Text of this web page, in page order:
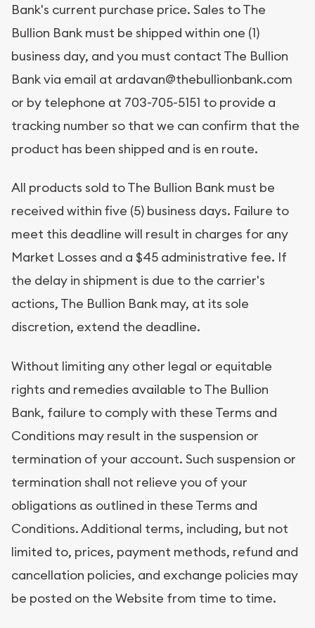
Bank's current purchase price. Sales to The
Bullion Bank must be shipped within one (1)
business day, and you must contact The Bullion
Bank via email at ardavan@thebullionbank.com
or by telephone at 703-705-5151 to provide a
tracking number so that we can confirm that the
product has been shipped and is en route.
All products sold to The Bullion Bank must be
received within five (5) business days. Failure to
meet this deadline will result in charges for any
Market Losses and a $45 administrative fee. If
the delay in shipment is due to the carrier's
actions, The Bullion Bank may, at its sole
discretion, extend the deadline.
Without limiting any other legal or equitable
rights and remedies available to The Bullion
Bank, failure to comply with these Terms and
Conditions may result in the suspension or
termination of your account. Such suspension or
termination shall not relieve you of your
obligations as outlined in these Terms and
Conditions. Additional terms, including, but not
limited to, prices, payment methods, refund and
cancellation policies, and exchange policies may
be posted on the Website from time to time.